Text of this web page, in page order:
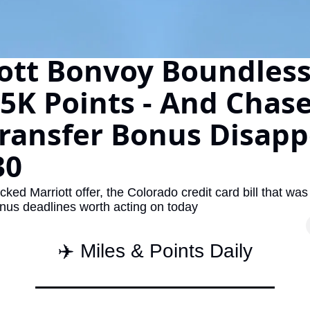
Amex Points Calculator
Delta SkyMiles Calculator
British Airways Avios
United Miles Calculator
Hilton Points Calculator
Aeroplan Award Chart
Bonvoy
Points - And
Bonus
Marriott offer, the Colorado credit card bill that
deadlines worth acting on today
✈️ Miles & Points Daily